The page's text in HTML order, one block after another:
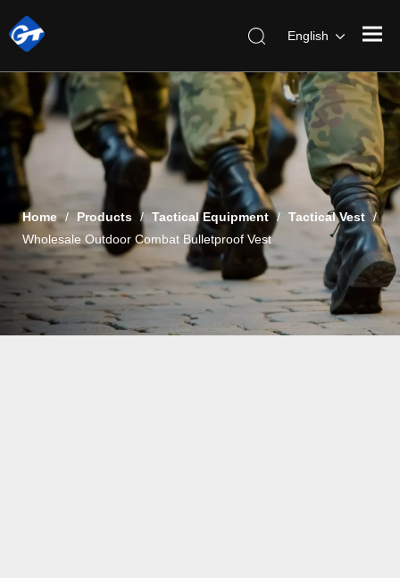
English
Home / Products / Tactical Equipment / Tactical Vest /
Wholesale Outdoor Combat Bulletproof Vest